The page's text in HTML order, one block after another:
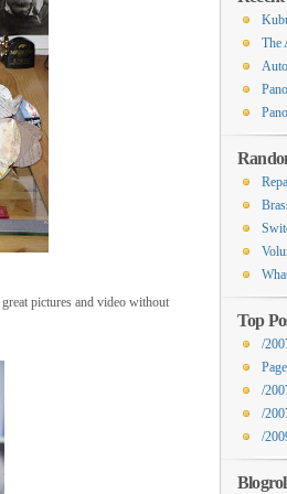
pictures and video without
The
Top
/
/
/
/